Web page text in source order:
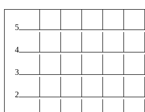
5
4
3
2